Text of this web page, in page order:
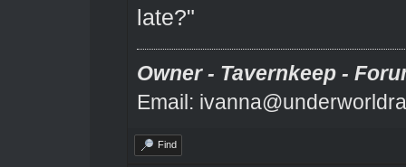
late?"
Owner - Tavernkeep -
Email:
Find